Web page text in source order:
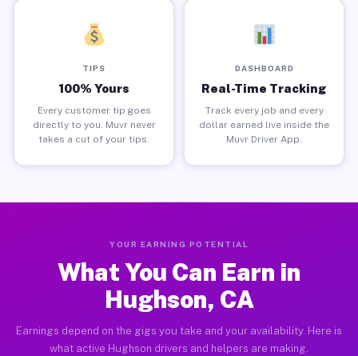
TIPS
100% Yours
Every customer tip goes
directly to you. Muvr never
takes a cut of your tips.
DASHBOARD
Real-Time Tracking
Track every job and every
dollar earned live inside the
Muvr Driver App.
YOUR EARNING POTENTIAL
What You Can Earn in
Hughson, CA
Earnings depend on the gigs you take and your availability. Here is
what active Hughson drivers and helpers are making.